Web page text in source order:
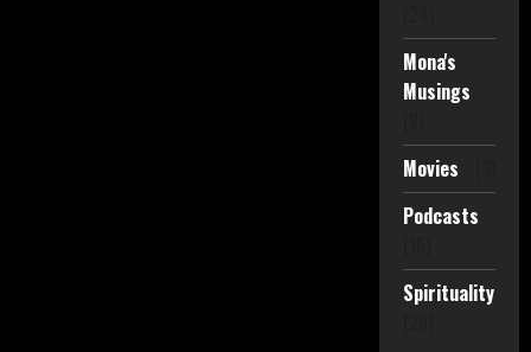
Mona's
Musings
Movies
Podcasts
Spirituality